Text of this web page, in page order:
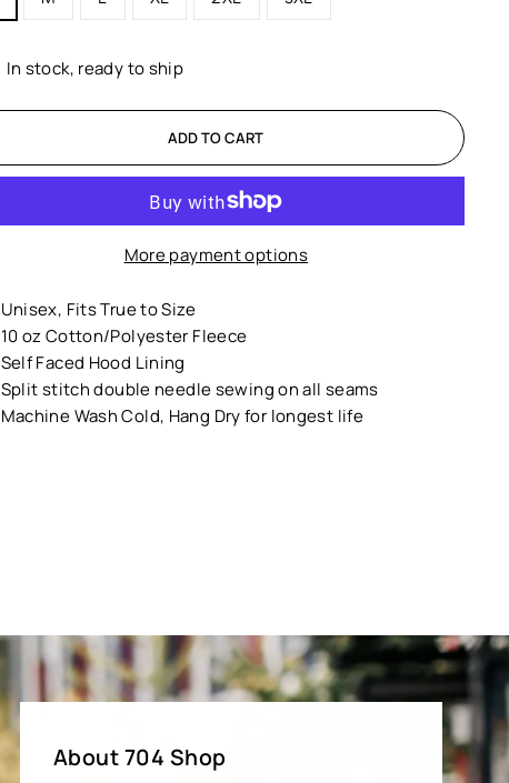
In stock, ready to ship
ADD TO CART
More payment options
Unisex, Fits True to Size
10 oz Cotton/Polyester Fleece
Self Faced Hood Lining
Split stitch double needle sewing on all seams
Machine Wash Cold, Hang Dry for longest life
About 704 Shop